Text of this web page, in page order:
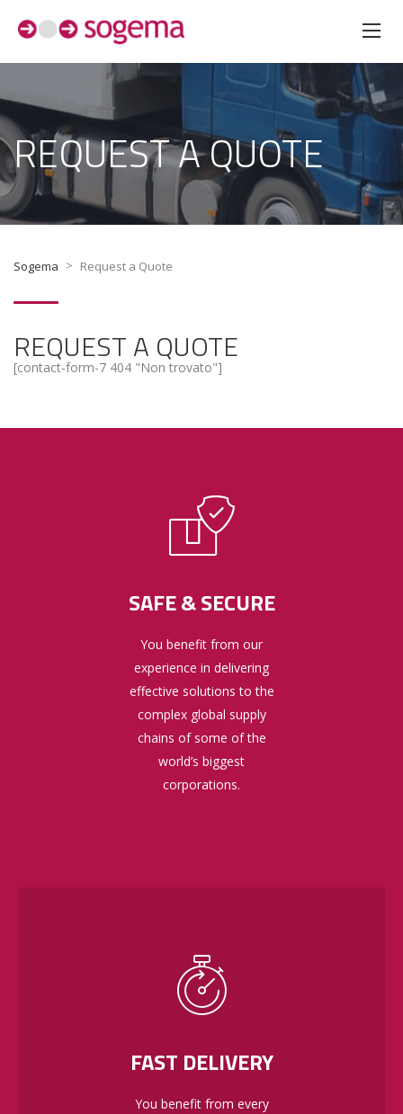
REQUEST A QUOTE
Sogema > Request a Quote
REQUEST A QUOTE
[contact-form-7 404 "Non trovato"]
SAFE & SECURE
You benefit from our
experience in delivering
effective solutions to the
complex global supply
chains of some of the
world’s biggest
corporations.
FAST DELIVERY
You benefit from every